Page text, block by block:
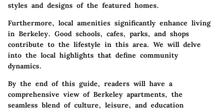
styles and designs of the featured homes.
Furthermore, local amenities significantly enhance living
in Berkeley. Good schools, cafes, parks, and shops
contribute to the lifestyle in this area. We will delve
into the local highlights that define community
dynamics.
By the end of this guide, readers will have a
comprehensive view of Berkeley apartments, the
seamless blend of culture, leisure, and education